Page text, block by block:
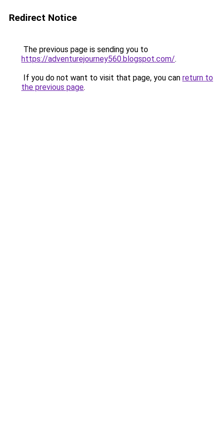
Redirect Notice
The previous page is sending you to
https://adventurejourney560.blogspot.com/.
If you do not want to visit that page, you can return to
the previous page.